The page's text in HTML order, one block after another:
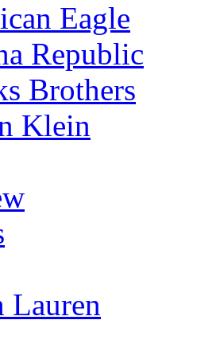
Eagle
Republic
Brothers
Klein
Lauren